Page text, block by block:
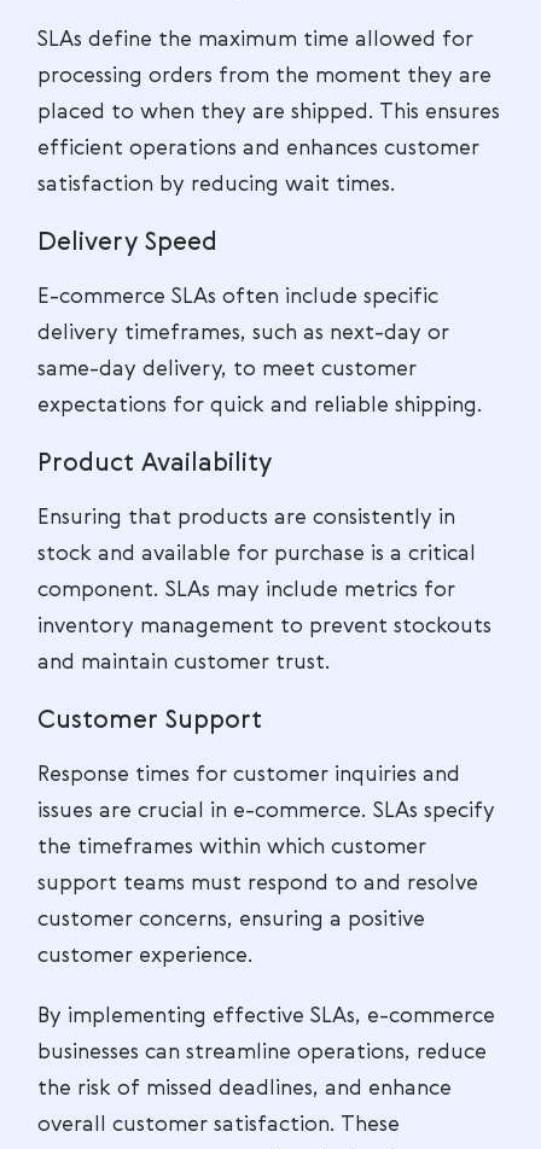
SLAs define the maximum time allowed for
processing orders from the moment they are
placed to when they are shipped. This ensures
efficient operations and enhances customer
satisfaction by reducing wait times.
Delivery Speed
E-commerce SLAs often include specific
delivery timeframes, such as next-day or
same-day delivery, to meet customer
expectations for quick and reliable shipping.
Product Availability
Ensuring that products are consistently in
stock and available for purchase is a critical
component. SLAs may include metrics for
inventory management to prevent stockouts
and maintain customer trust.
Customer Support
Response times for customer inquiries and
issues are crucial in e-commerce. SLAs specify
the timeframes within which customer
support teams must respond to and resolve
customer concerns, ensuring a positive
customer experience.
By implementing effective SLAs, e-commerce
businesses can streamline operations, reduce
the risk of missed deadlines, and enhance
overall customer satisfaction. These